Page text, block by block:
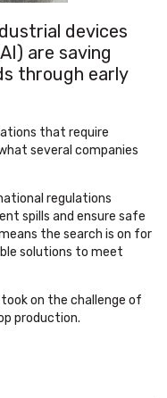
devices
are saving
through early
that require
several companies
regulations
spills and ensure safe
the search is on for
solutions to meet
on the challenge of
production.